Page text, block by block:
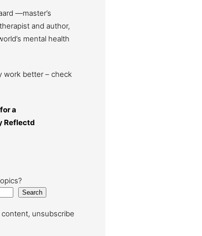
—master’s
and author,
mental health
work better – check
a
Reflectd
Search
unsubscribe